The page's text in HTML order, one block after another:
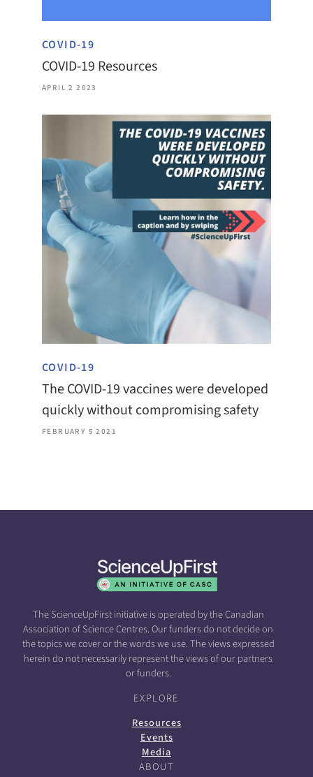
COVID-19
COVID-19 Resources
APRIL 2 2023
COVID-19
The COVID-19 vaccines were developed
quickly without compromising safety
FEBRUARY 5 2021
The ScienceUpFirst initiative is operated by the Canadian
Association of Science Centres. Our funders do not decide on
the topics we cover or the words we use. The views expressed
herein do not necessarily represent the views of our partners
or funders.
EXPLORE
Resources
Events
Media
ABOUT